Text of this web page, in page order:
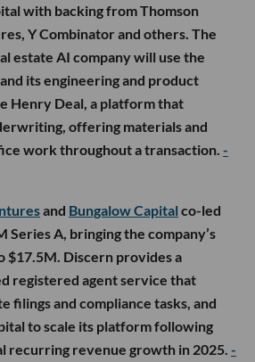
with backing from Thomson
Y Combinator and others. The
estate AI company will use the
its engineering and product
Henry Deal, a platform that
offering materials and
work throughout a transaction. -
and Bungalow Capital co-led
Series A, bringing the company’s
$17.5M. Discern provides a
registered agent service that
filings and compliance tasks, and
to scale its platform following
recurring revenue growth in 2025. -